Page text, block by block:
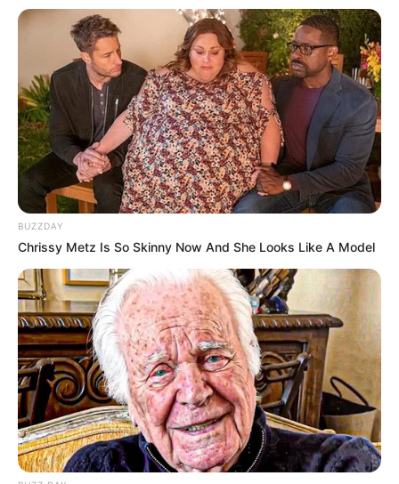
luan në “Bundesligë”, por në sezonin e fundit ka konkurruar
në mënyrë dinjitoze me skuadrat më të mira në elitën e
futbollit gjerman.
Ky transferim ka dështuar, ndërsa Bekaj mbetet ende si
portieri i Prishtinës. Pritet të shihet se çfarë do të ndodhë
në muajin janar, por gjithsesi arritja deri në ato nivele,
mbetet më shumë se e vështirë. /Sport Ekspres/
BUZZDAY
Chrissy Metz Is So Skinny Now And She Looks Like A Model